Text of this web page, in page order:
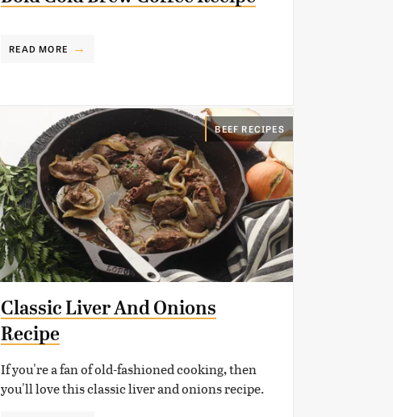
READ MORE
BEEF RECIPES
Classic Liver And Onions
Recipe
If you're a fan of old-fashioned cooking, then
you'll love this classic liver and onions recipe.